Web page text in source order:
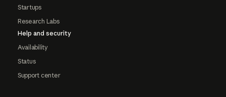
Startups
Research Labs
Help and security
Availability
Status
Support center